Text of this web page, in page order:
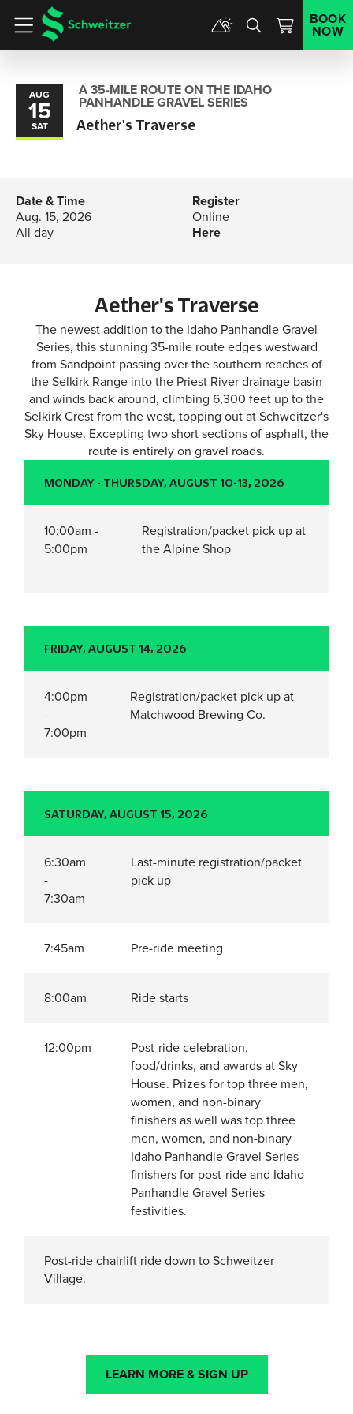
Menu
BOOK
NOW
AUG
15
SAT
A 35-MILE ROUTE ON THE IDAHO
PANHANDLE GRAVEL SERIES
Aether's Traverse
Date & Time
Aug. 15, 2026
All day
Register
Online
Here
Aether's Traverse
The newest addition to the Idaho Panhandle Gravel
Series, this stunning 35-mile route edges westward
from Sandpoint passing over the southern reaches of
the Selkirk Range into the Priest River drainage basin
and winds back around, climbing 6,300 feet up to the
Selkirk Crest from the west, topping out at Schweitzer's
Sky House. Excepting two short sections of asphalt, the
route is entirely on gravel roads.
MONDAY - THURSDAY, AUGUST 10-13, 2026
10:00am -
5:00pm
Registration/packet pick up at
the Alpine Shop
FRIDAY, AUGUST 14, 2026
4:00pm
-
7:00pm
Registration/packet pick up at
Matchwood Brewing Co.
SATURDAY, AUGUST 15, 2026
6:30am
-
7:30am
Last-minute registration/packet
pick up
7:45am Pre-ride meeting
8:00am Ride starts
12:00pm
Post-ride celebration,
food/drinks, and awards at Sky
House. Prizes for top three men,
women, and non-binary
finishers as well was top three
men, women, and non-binary
Idaho Panhandle Gravel Series
finishers for post-ride and Idaho
Panhandle Gravel Series
festivities.
Post-ride chairlift ride down to Schweitzer
Village.
LEARN MORE & SIGN UP